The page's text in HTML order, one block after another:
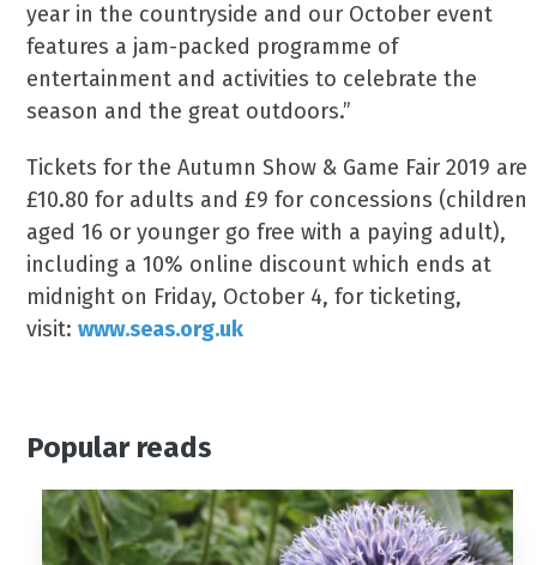
year in the countryside and our October event
features a jam-packed programme of
entertainment and activities to celebrate the
season and the great outdoors.”
Tickets for the Autumn Show & Game Fair 2019 are
£10.80 for adults and £9 for concessions (children
aged 16 or younger go free with a paying adult),
including a 10% online discount which ends at
midnight on Friday, October 4, for ticketing,
visit:www.seas.org.uk
Popular reads